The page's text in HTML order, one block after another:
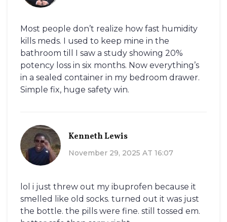
Most people don’t realize how fast humidity
kills meds. I used to keep mine in the
bathroom till I saw a study showing 20%
potency loss in six months. Now everything’s
in a sealed container in my bedroom drawer.
Simple fix, huge safety win.
Kenneth Lewis
November 29, 2025 AT 16:07
lol i just threw out my ibuprofen because it
smelled like old socks. turned out it was just
the bottle. the pills were fine. still tossed em.